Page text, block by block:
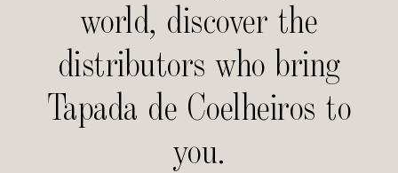
world, discover the
distributors who bring
Tapada de Coelheiros to
you.